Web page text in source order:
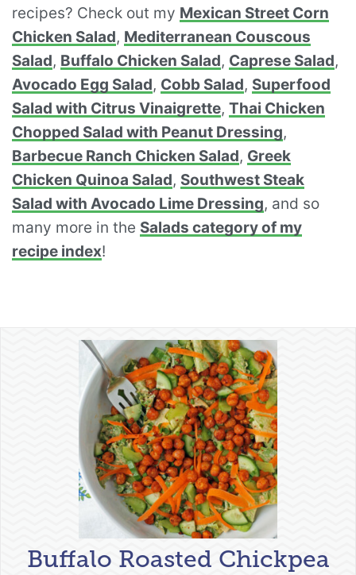
recipes? Check out my Mexican Street Corn
Chicken Salad, Mediterranean Couscous
Salad, Buffalo Chicken Salad, Caprese Salad,
Avocado Egg Salad, Cobb Salad, Superfood
Salad with Citrus Vinaigrette, Thai Chicken
Chopped Salad with Peanut Dressing,
Barbecue Ranch Chicken Salad, Greek
Chicken Quinoa Salad, Southwest Steak
Salad with Avocado Lime Dressing, and so
many more in the Salads category of my
recipe index!
Buffalo Roasted Chickpea